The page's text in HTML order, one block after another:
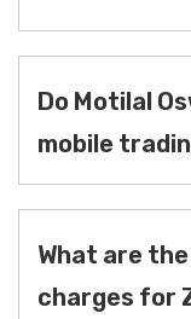
Do Motilal
mobile
What are
charges for